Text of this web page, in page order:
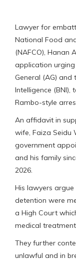
Lawyer for
National Food
(NAFCO), Hanan
application
General (AG)
Intelligence
Rambo-style
An affidavit in
wife, Faiza Seidu
government
and his family
2026.
His lawyers
detention were
a High Court
medical
They further
unlawful and in